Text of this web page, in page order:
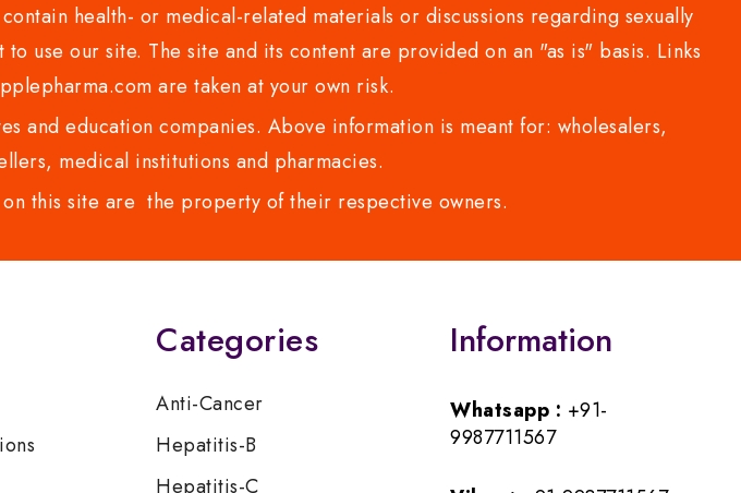
health- or medical-related materials or discussions regarding sexually
use our site. The site and its content are provided on an "as is" basis. Links
are taken at your own risk.
and education companies. Above information is meant for: wholesalers,
medical institutions and pharmacies.
this site are the property of their respective owners.
Categories
Anti-Cancer
Hepatitis-B
Hepatitis-C
Information
Whatsapp : +91-
9987711567